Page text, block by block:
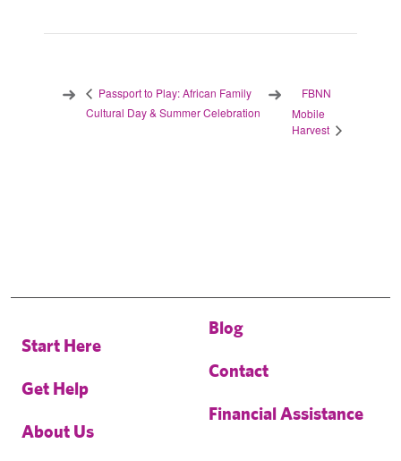
Passport to Play: African Family
Cultural Day & Summer Celebration
FBNN
Mobile
Harvest
Start Here
Get Help
About Us
Blog
Contact
Financial Assistance